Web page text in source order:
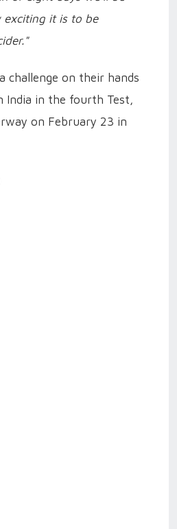
it is to be
challenge on their hands
India in the fourth Test,
on February 23 in